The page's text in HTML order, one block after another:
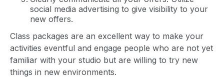
social media advertising to give visibility to your
new offers.
Class packages are an excellent way to make your
activities eventful and engage people who are not yet
familiar with your studio but are willing to try new
things in new environments.